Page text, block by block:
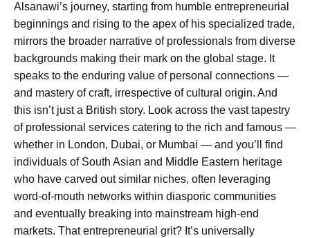
Alsanawi’s journey, starting from humble entrepreneurial
beginnings and rising to the apex of his specialized trade,
mirrors the broader narrative of professionals from diverse
backgrounds making their mark on the global stage. It
speaks to the enduring value of personal connections —
and mastery of craft, irrespective of cultural origin. And
this isn’t just a British story. Look across the vast tapestry
of professional services catering to the rich and famous —
whether in London, Dubai, or Mumbai — and you’ll find
individuals of South Asian and Middle Eastern heritage
who have carved out similar niches, often leveraging
word-of-mouth networks within diasporic communities
and eventually breaking into mainstream high-end
markets. That entrepreneurial grit? It’s universally